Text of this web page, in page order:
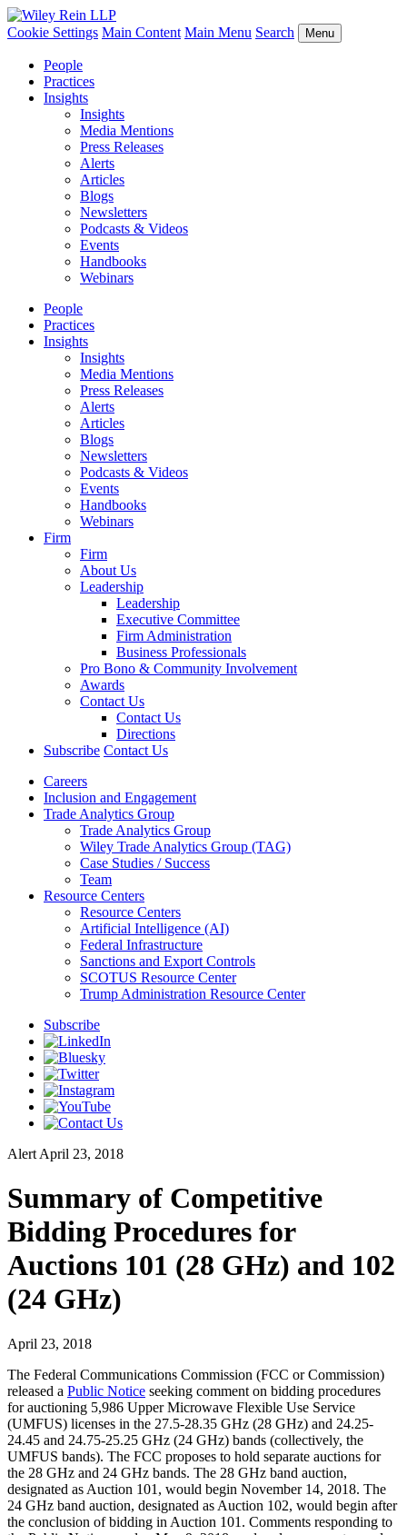
Cookie Settings Main Content Main Menu Search Menu
People
Practices
Insights
Insights
Media Mentions
Press Releases
Alerts
Articles
Blogs
Newsletters
Podcasts & Videos
Events
Handbooks
Webinars
People
Practices
Insights
Insights
Media Mentions
Press Releases
Alerts
Articles
Blogs
Newsletters
Podcasts & Videos
Events
Handbooks
Webinars
Firm
Firm
About Us
Leadership
Leadership
Executive Committee
Firm Administration
Business Professionals
Pro Bono & Community Involvement
Awards
Contact Us
Contact Us
Directions
Subscribe Contact Us
Careers
Inclusion and Engagement
Trade Analytics Group
Trade Analytics Group
Wiley Trade Analytics Group (TAG)
Case Studies / Success
Team
Resource Centers
Resource Centers
Artificial Intelligence (AI)
Federal Infrastructure
Sanctions and Export Controls
SCOTUS Resource Center
Trump Administration Resource Center
Subscribe
Alert April 23, 2018
Summary of Competitive
Bidding Procedures for
Auctions 101 (28 GHz) and 102
(24 GHz)
April 23, 2018
The Federal Communications Commission (FCC or Commission)
released a Public Notice seeking comment on bidding procedures
for auctioning 5,986 Upper Microwave Flexible Use Service
(UMFUS) licenses in the 27.5-28.35 GHz (28 GHz) and 24.25-
24.45 and 24.75-25.25 GHz (24 GHz) bands (collectively, the
UMFUS bands). The FCC proposes to hold separate auctions for
the 28 GHz and 24 GHz bands. The 28 GHz band auction,
designated as Auction 101, would begin November 14, 2018. The
24 GHz band auction, designated as Auction 102, would begin after
the conclusion of bidding in Auction 101. Comments responding to